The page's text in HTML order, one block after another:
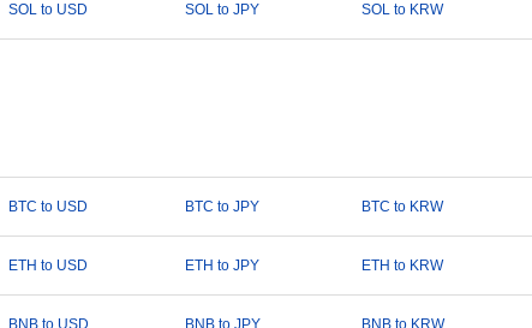
SOL to USD SOL to JPY SOL to KRW
BTC to USD BTC to JPY BTC to KRW
ETH to USD ETH to JPY ETH to KRW
BNB to USD BNB to JPY BNB to KRW